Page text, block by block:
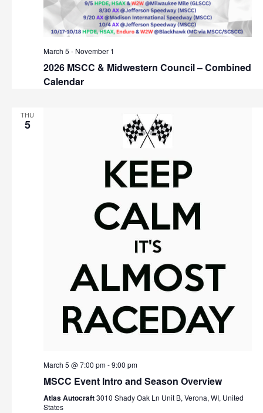
March 5 - November 1
2026 MSCC & Midwestern Council – Combined
Calendar
THU
5
March 5 @ 7:00 pm-9:00 pm
MSCC Event Intro and Season Overview
Atlas Autocraft3010 Shady Oak Ln Unit B, Verona, WI, United
States